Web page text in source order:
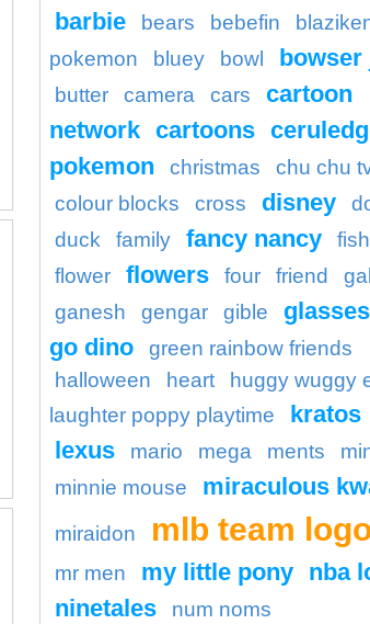
barbie
bears bebefin
pokemon
bluey bowl bowser
butter camera cars
cartoon
network cartoons
pokemon
christmas
chu chu
colour blocks
cross disney
duck
family fancy nancy
fish
flower
flowers four friend
ganesh
gengar gible glasses
go dino
green rainbow friends
halloween
heart
huggy wuggy
laughter poppy playtime
kratos
lexus
mario mega ments
minnie mouse
miraculous
miraidon mlb team
mr men my little pony nba
ninetales
num noms